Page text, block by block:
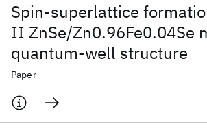
Spin-superlattice
II ZnSe/Zn0.96Fe0.04Se
quantum-well structure
Paper